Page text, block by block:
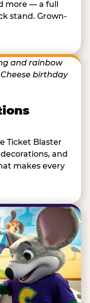
more — a full
stand. Grown-
Ticket Blaster
and
makes every